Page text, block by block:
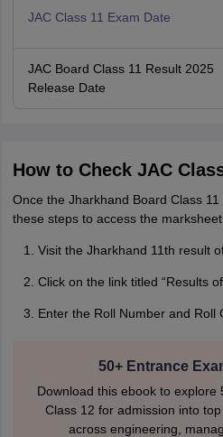
JAC Class 11 Exam Date
JAC Board Class 11 Result 2025
Release Date
How to Check JAC
Once the Jharkhand Board Class
these steps to access the
Visit the Jharkhand 11th result
Click on the link titled “Results
Enter the Roll Number and Roll
50+ Entrance
Download this ebook to
Class 12 for admission into
across engineering,